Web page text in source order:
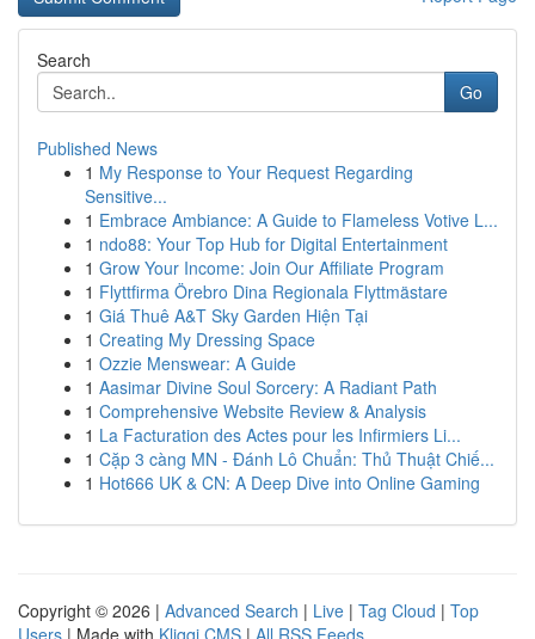
Search
Go
Published News
1 My Response to Your Request Regarding
Sensitive...
1 Embrace Ambiance: A Guide to Flameless Votive L...
1 ndo88: Your Top Hub for Digital Entertainment
1 Grow Your Income: Join Our Affiliate Program
1 Flyttfirma Örebro Dina Regionala Flyttmästare
1 Giá Thuê A&T Sky Garden Hiện Tại
1 Creating My Dressing Space
1 Ozzie Menswear: A Guide
1 Aasimar Divine Soul Sorcery: A Radiant Path
1 Comprehensive Website Review & Analysis
1 La Facturation des Actes pour les Infirmiers Li...
1 Cặp 3 càng MN - Đánh Lô Chuẩn: Thủ Thuật Chiế...
1 Hot666 UK & CN: A Deep Dive into Online Gaming
Copyright © 2026 | Advanced Search | Live | Tag Cloud | Top
Users | Made with Kliqqi CMS | All RSS Feeds